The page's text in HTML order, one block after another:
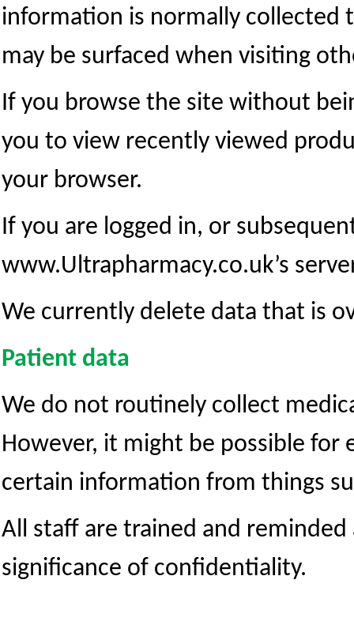
information is normally collected
may be surfaced when visiting
If you browse the site without
you to view recently viewed
your browser.
If you are logged in, or
www.Ultrapharmacy.co.uk’s
We currently delete data that is
Patient data
We do not routinely collect
However, it might be possible for
certain information from things
All staff are trained and
significance of confidentiality.